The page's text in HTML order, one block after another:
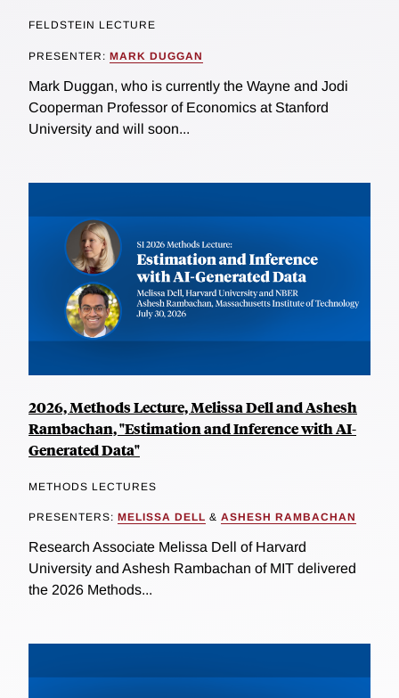
FELDSTEIN LECTURE
PRESENTER: MARK DUGGAN
Mark Duggan, who is currently the Wayne and Jodi
Cooperman Professor of Economics at Stanford
University and will soon...
2026, Methods Lecture, Melissa Dell and Ashesh
Rambachan, "Estimation and Inference with AI-
Generated Data"
METHODS LECTURES
PRESENTERS: MELISSA DELL & ASHESH RAMBACHAN
Research Associate Melissa Dell of Harvard
University and Ashesh Rambachan of MIT delivered
the 2026 Methods...